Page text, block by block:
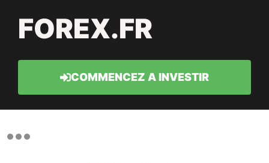
FOREX.FR
COMMENCEZ A INVESTIR